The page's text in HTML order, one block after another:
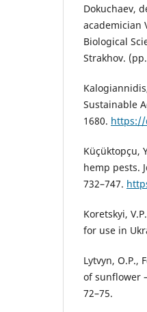
Dokuchaev,
academician
Biological
Strakhov.
Sustainable
1680. https://
Küçüktopçu,
hemp pests.
732–747.
Koretskyi,
for use in
Lytvyn, O.P.,
of sunflower
72–75.